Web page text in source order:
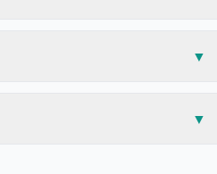
▼
▼